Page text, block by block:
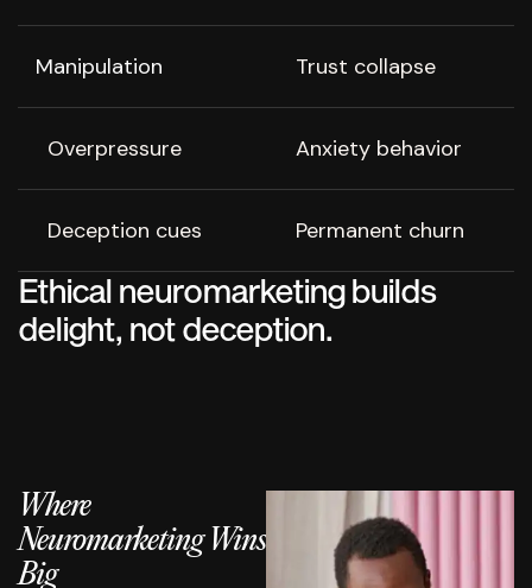
Manipulation Trust collapse
Overpressure Anxiety behavior
Deception cues Permanent churn
Ethical neuromarketing builds
delight, not deception.
Where
Neuromarketing Wins
Big